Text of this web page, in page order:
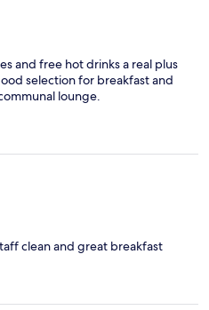
and free hot drinks a real plus
selection for breakfast and
lounge.
clean and great breakfast